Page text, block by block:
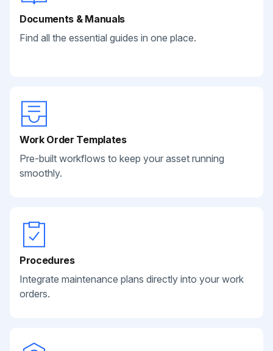
Documents & Manuals
Find all the essential guides in one place.
Work Order Templates
Pre-built workflows to keep your asset running
smoothly.
Procedures
Integrate maintenance plans directly into your work
orders.